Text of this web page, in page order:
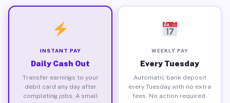
INSTANT PAY
Daily Cash Out
Transfer earnings to your
debit card any day after
completing jobs. A small
WEEKLY PAY
Every Tuesday
Automatic bank deposit
every Tuesday with no extra
fees. No action required.